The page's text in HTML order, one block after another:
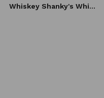
Whiskey Shanky's Whip